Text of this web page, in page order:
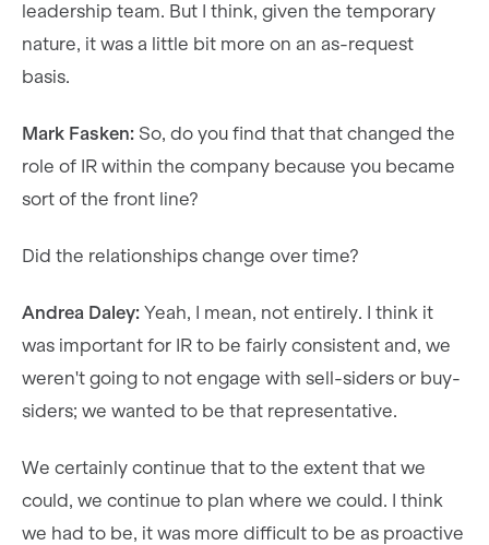
leadership team. But I think, given the temporary
nature, it was a little bit more on an as-request
basis.
Mark Fasken: So, do you find that that changed the
role of IR within the company because you became
sort of the front line?
Did the relationships change over time?
Andrea Daley: Yeah, I mean, not entirely. I think it
was important for IR to be fairly consistent and, we
weren't going to not engage with sell-siders or buy-
siders; we wanted to be that representative.
We certainly continue that to the extent that we
could, we continue to plan where we could. I think
we had to be, it was more difficult to be as proactive